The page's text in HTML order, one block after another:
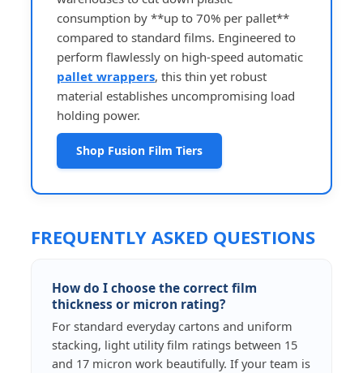
consumption by **up to 70% per pallet**
compared to standard films. Engineered to
perform flawlessly on high-speed automatic
pallet wrappers, this thin yet robust
material establishes uncompromising load
holding power.
Shop Fusion Film Tiers
FREQUENTLY ASKED QUESTIONS
How do I choose the correct film
thickness or micron rating?
For standard everyday cartons and uniform
stacking, light utility film ratings between 15
and 17 micron work beautifully. If your team is